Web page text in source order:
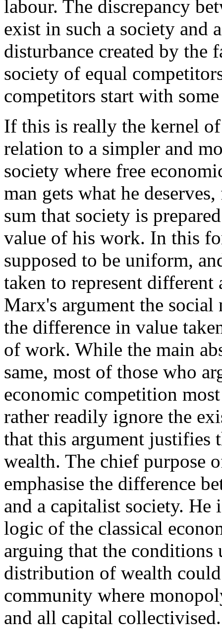
labour. The discrepancy
exist in such a society and
disturbance created by the
society of equal
competitors start with
If this is really the kernel
relation to a simpler and
society where free
man gets what he
sum that society is
value of his work. In this
supposed to be uniform,
taken to represent
Marx's argument the social
the difference in value
of work. While the main
same, most of those who
economic competition
rather readily ignore the
that this argument
wealth. The chief purpose
emphasise the difference
and a capitalist society. He
logic of the classical
arguing that the
distribution of wealth
community where
and all capital collectivised.